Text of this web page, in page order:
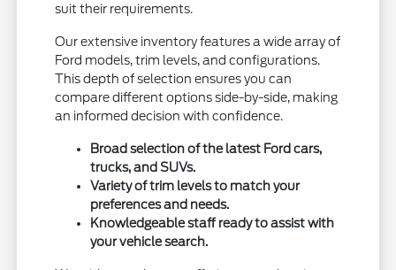
suit their requirements.
Our extensive inventory features a wide array of
Ford models, trim levels, and configurations.
This depth of selection ensures you can
compare different options side-by-side, making
an informed decision with confidence.
Broad selection of the latest Ford cars,
trucks, and SUVs.
Variety of trim levels to match your
preferences and needs.
Knowledgeable staff ready to assist with
your vehicle search.